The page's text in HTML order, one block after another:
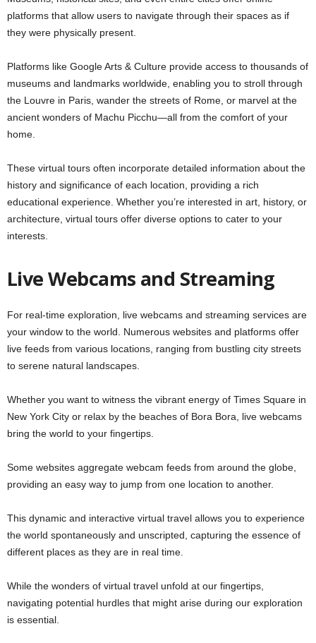
platforms that allow users to navigate through their spaces as if
they were physically present.
Platforms like Google Arts & Culture provide access to thousands of
museums and landmarks worldwide, enabling you to stroll through
the Louvre in Paris, wander the streets of Rome, or marvel at the
ancient wonders of Machu Picchu—all from the comfort of your
home.
These virtual tours often incorporate detailed information about the
history and significance of each location, providing a rich
educational experience. Whether you’re interested in art, history, or
architecture, virtual tours offer diverse options to cater to your
interests.
Live Webcams and Streaming
For real-time exploration, live webcams and streaming services are
your window to the world. Numerous websites and platforms offer
live feeds from various locations, ranging from bustling city streets
to serene natural landscapes.
Whether you want to witness the vibrant energy of Times Square in
New York City or relax by the beaches of Bora Bora, live webcams
bring the world to your fingertips.
Some websites aggregate webcam feeds from around the globe,
providing an easy way to jump from one location to another.
This dynamic and interactive virtual travel allows you to experience
the world spontaneously and unscripted, capturing the essence of
different places as they are in real time.
While the wonders of virtual travel unfold at our fingertips,
navigating potential hurdles that might arise during our exploration
is essential.